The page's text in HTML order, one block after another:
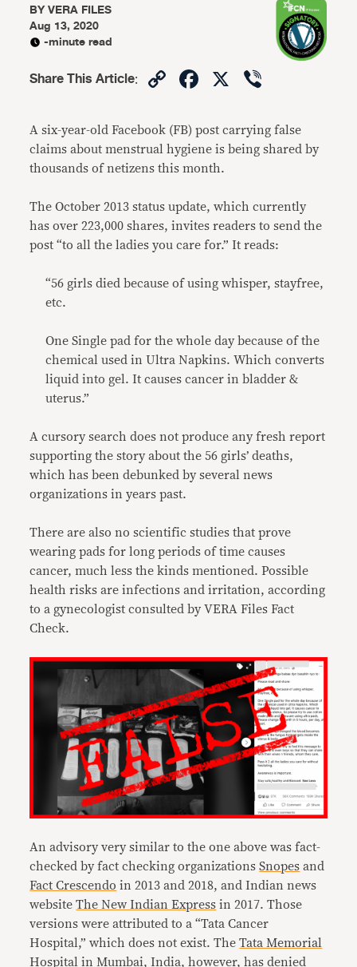
BYVERA FILES
Aug 13, 2020
-minute read
Share This Article: CopyFacebook
X
A six-year-old Facebook (FB) post carrying false
claims about menstrual hygiene is being shared by
thousands of netizens this month.
The October 2013 status update, which currently
has over 223,000 shares, invites readers to send the
post “to all the ladies you care for.” It reads:
“56 girls died because of using whisper, stayfree,
etc.
One Single pad for the whole day because of the
chemical used in Ultra Napkins. Which converts
liquid into gel. It causes cancer in bladder &
uterus.”
A cursory search does not produce any fresh report
supporting the story about the 56 girls’ deaths,
which has been debunked by several news
organizations in years past.
There are also no scientific studies that prove
wearing pads for long periods of time causes
cancer, much less the kinds mentioned. Possible
health risks are infections and irritation, according
to a gynecologist consulted by VERA Files Fact
Check.
An advisory very similar to the one above was fact-
checked by fact checking organizationsSnopes and
Fact Crescendo in 2013 and 2018, and Indian news
websiteThe New Indian Express in 2017. Those
versions were attributed to a “Tata Cancer
Hospital,” which does not exist. TheTata Memorial
Hospital in Mumbai, India, however, has denied